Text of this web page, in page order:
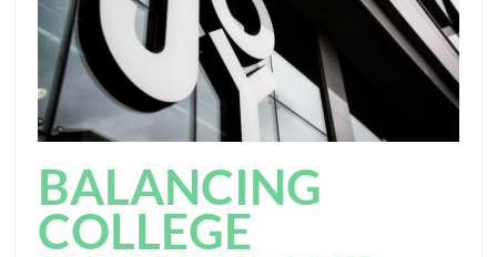
BALANCING
COLLEGE